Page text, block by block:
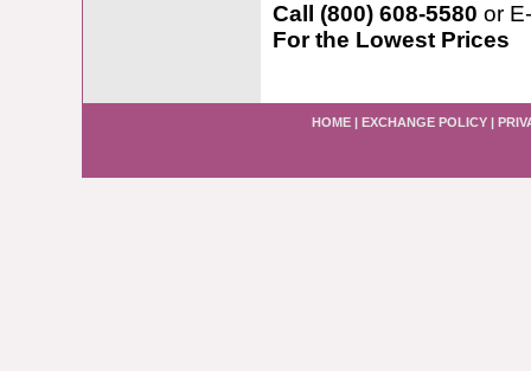
Call (800) 608-5580 or
For the Lowest Prices
HOME | EXCHANGE POLICY |